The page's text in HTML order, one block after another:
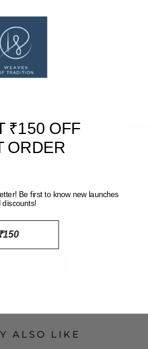
Reviews
to write a review
a review
ALSO LIKE
₹150 OFF
ORDER
Be first to know new launches
discounts!
MY ₹150